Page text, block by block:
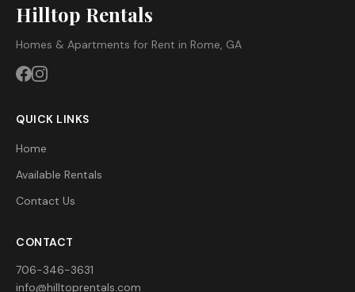
Hilltop Rentals
Homes & Apartments for Rent in Rome, GA
QUICK LINKS
Home
Available Rentals
Contact Us
CONTACT
706-346-3631
info@hilltoprentals.com